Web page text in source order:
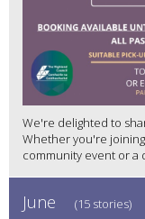
We're delighted to
Whether you're
community event or a
June (15 stories)